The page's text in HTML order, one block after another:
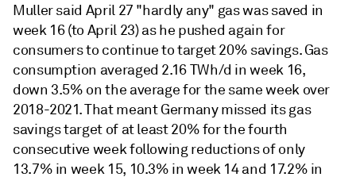
Muller said April 27 "hardly any" gas was saved in
week 16 (to April 23) as he pushed again for
consumers to continue to target 20% savings. Gas
consumption averaged 2.16 TWh/d in week 16,
down 3.5% on the average for the same week over
2018-2021. That meant Germany missed its gas
savings target of at least 20% for the fourth
consecutive week following reductions of only
13.7% in week 15, 10.3% in week 14 and 17.2% in